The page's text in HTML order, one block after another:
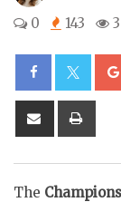
0
143
Share
The